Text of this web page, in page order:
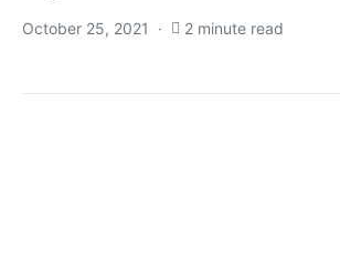
October 25, 2021 2 minute read